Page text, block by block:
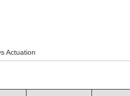
Actuation